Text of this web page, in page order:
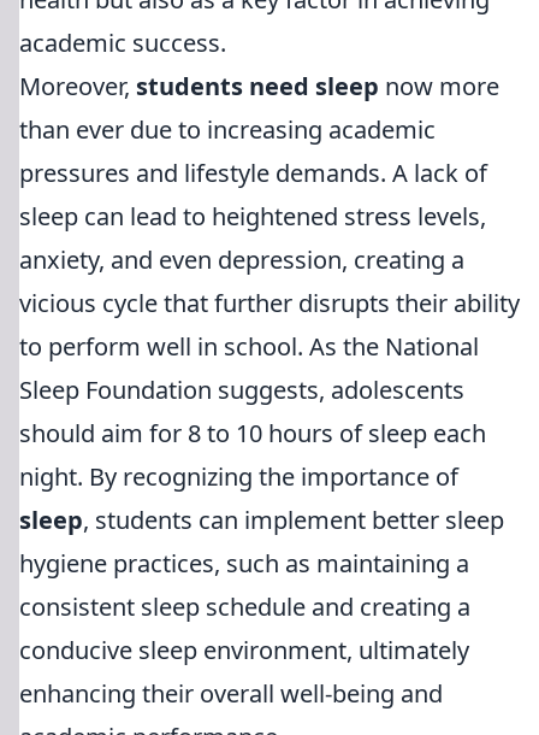
academic success.
Moreover, students need sleep now more
than ever due to increasing academic
pressures and lifestyle demands. A lack of
sleep can lead to heightened stress levels,
anxiety, and even depression, creating a
vicious cycle that further disrupts their ability
to perform well in school. As the National
Sleep Foundation suggests, adolescents
should aim for 8 to 10 hours of sleep each
night. By recognizing the importance of
sleep, students can implement better sleep
hygiene practices, such as maintaining a
consistent sleep schedule and creating a
conducive sleep environment, ultimately
enhancing their overall well-being and